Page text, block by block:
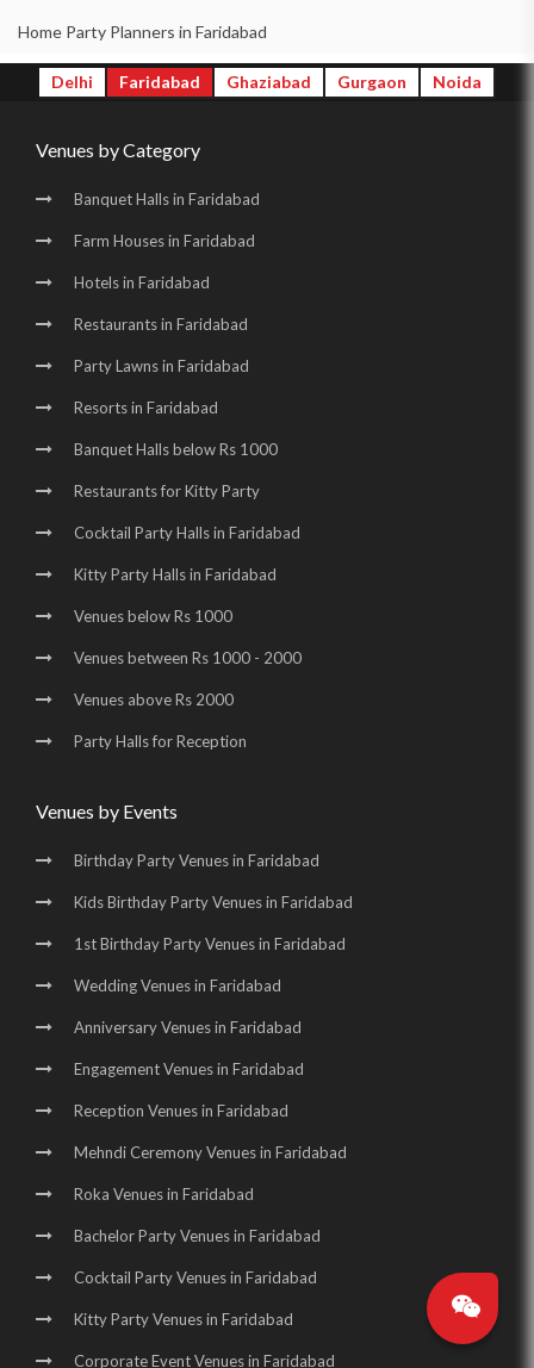
Birthday Party Halls in New Industrial Town |
Banquet Halls in Surajkund | Wedding Venues in Surajkund |
Birthday Party Places in Surajkund |
Birthday Party Halls in Surajkund |
Wedding Venues in Sector 16 |
Party Halls in Sector 16 |
Birthday Party Halls in Sector 16 |
Wedding Venues in Surajkund Badhkal Road |
Birthday Party Places in Surajkund Badhkal Road
Home Party Planners in Faridabad
Delhi Faridabad Ghaziabad Gurgaon Noida
Venues by Category
Banquet Halls in Faridabad
Farm Houses in Faridabad
Hotels in Faridabad
Restaurants in Faridabad
Party Lawns in Faridabad
Resorts in Faridabad
Banquet Halls below Rs 1000
Restaurants for Kitty Party
Cocktail Party Halls in Faridabad
Kitty Party Halls in Faridabad
Venues below Rs 1000
Venues between Rs 1000 - 2000
Venues above Rs 2000
Party Halls for Reception
Venues by Events
Birthday Party Venues in Faridabad
Kids Birthday Party Venues in Faridabad
1st Birthday Party Venues in Faridabad
Wedding Venues in Faridabad
Anniversary Venues in Faridabad
Engagement Venues in Faridabad
Reception Venues in Faridabad
Mehndi Ceremony Venues in Faridabad
Roka Venues in Faridabad
Bachelor Party Venues in Faridabad
Cocktail Party Venues in Faridabad
Kitty Party Venues in Faridabad
Corporate Event Venues in Faridabad